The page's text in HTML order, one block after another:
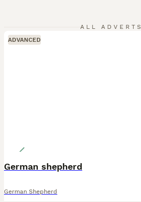
ALL ADVERTS
ADVANCED
German shepherd
German Shepherd